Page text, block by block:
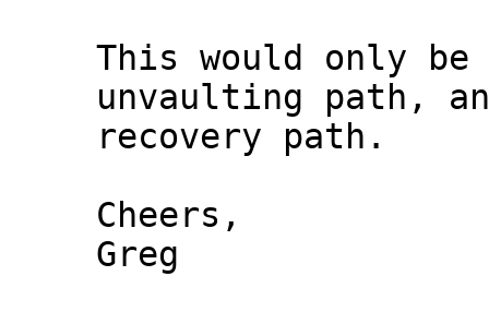
This would only
unvaulting path,
recovery path.
Cheers,
Greg